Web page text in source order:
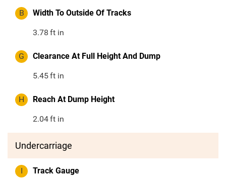
B Width To Outside Of Tracks
3.78 ft in
G Clearance At Full Height And Dump
5.45ft in
H Reach At Dump Height
2.04ft in
Undercarriage
I Track Gauge